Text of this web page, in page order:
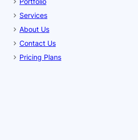
Services
About Us
Contact Us
Pricing Plans